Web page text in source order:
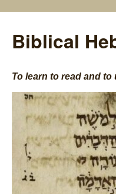
Biblical
To learn to read and